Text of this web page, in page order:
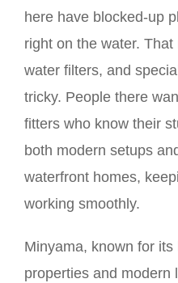
here have blocked-up
right on the water.
water filters, and
tricky. People there
fitters who know their
both modern setups
waterfront homes,
working smoothly.
Minyama, known for
properties and modern